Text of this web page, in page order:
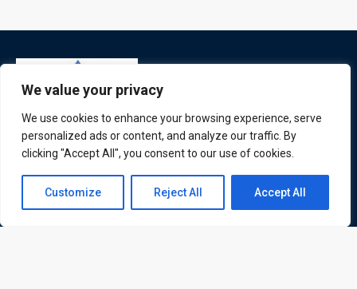
We value your privacy
We use cookies to enhance your browsing experience, serve
personalized ads or content, and analyze our traffic. By
clicking "Accept All", you consent to our use of cookies.
Customize Reject All Accept All
corporate and professional trainings for local and
international delegates
Contact us